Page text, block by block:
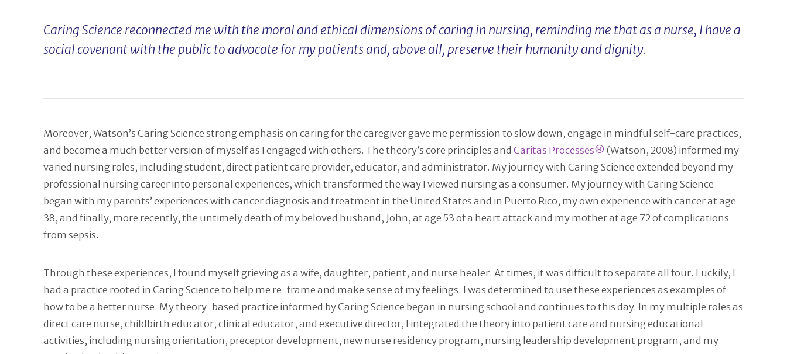
Caring Science reconnected me with the moral and ethical dimensions of caring in nursing, reminding me that as a nurse, I have a
social covenant with the public to advocate for my patients and, above all, preserve their humanity and dignity.
Moreover, Watson’s Caring Science strong emphasis on caring for the caregiver gave me permission to slow down, engage in mindful self-care practices,
and become a much better version of myself as I engaged with others. The theory’s core principles and Caritas Processes® (Watson, 2008) informed my
varied nursing roles, including student, direct patient care provider, educator, and administrator. My journey with Caring Science extended beyond my
professional nursing career into personal experiences, which transformed the way I viewed nursing as a consumer. My journey with Caring Science
began with my parents’ experiences with cancer diagnosis and treatment in the United States and in Puerto Rico, my own experience with cancer at age
38, and finally, more recently, the untimely death of my beloved husband, John, at age 53 of a heart attack and my mother at age 72 of complications
from sepsis.
Through these experiences, I found myself grieving as a wife, daughter, patient, and nurse healer. At times, it was difficult to separate all four. Luckily, I
had a practice rooted in Caring Science to help me re-frame and make sense of my feelings. I was determined to use these experiences as examples of
how to be a better nurse. My theory-based practice informed by Caring Science began in nursing school and continues to this day. In my multiple roles as
direct care nurse, childbirth educator, clinical educator, and executive director, I integrated the theory into patient care and nursing educational
activities, including nursing orientation, preceptor development, new nurse residency program, nursing leadership development program, and my